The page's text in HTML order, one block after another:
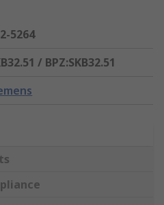
5264
/ BPZ:SKB32.51